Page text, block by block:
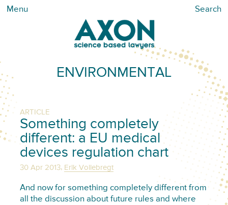
Menu Search
ENVIRONMENTAL
ARTICLE
Something completely
different: a EU medical
devices regulation chart
30 Apr 2013, Erik Vollebregt
And now for something completely different from
all the discussion about future rules and where